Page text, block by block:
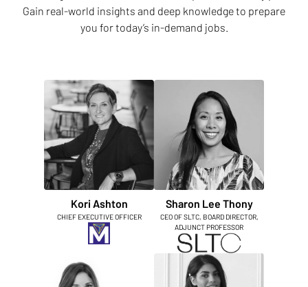
Gain real-world insights and deep knowledge to prepare
you for today’s in-demand jobs.
Kori Ashton
CHIEF EXECUTIVE OFFICER
Sharon Lee Thony
CEO OF SLTC, BOARD DIRECTOR,
ADJUNCT PROFESSOR